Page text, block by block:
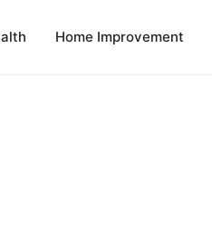
Home Improvement